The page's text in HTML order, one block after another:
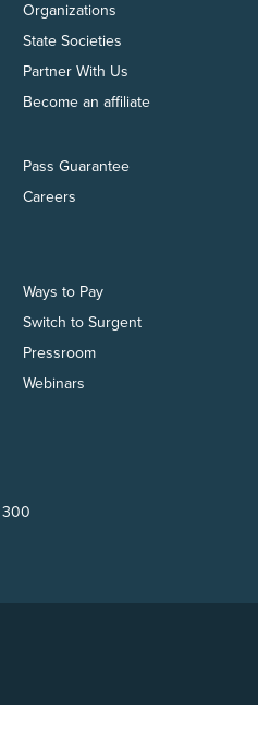
Organizations
State Societies
Partner With Us
Become an affiliate
Pass Guarantee
Careers
Ways to Pay
Switch to Surgent
Pressroom
Webinars
300
Education © 2026